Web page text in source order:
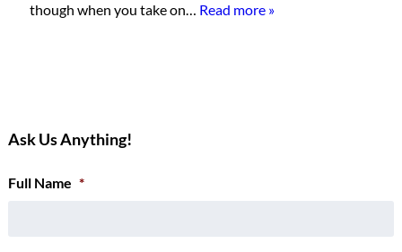
though when you take on… Read more »
Ask Us Anything!
Full Name *